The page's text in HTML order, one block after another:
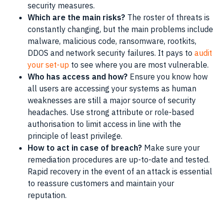
security measures.
Which are the main risks? The roster of threats is
constantly changing, but the main problems include
malware, malicious code, ransomware, rootkits,
DDOS and network security failures. It pays to audit
your set-up to see where you are most vulnerable.
Who has access and how? Ensure you know how
all users are accessing your systems as human
weaknesses are still a major source of security
headaches. Use strong attribute or role-based
authorisation to limit access in line with the
principle of least privilege.
How to act in case of breach? Make sure your
remediation procedures are up-to-date and tested.
Rapid recovery in the event of an attack is essential
to reassure customers and maintain your
reputation.